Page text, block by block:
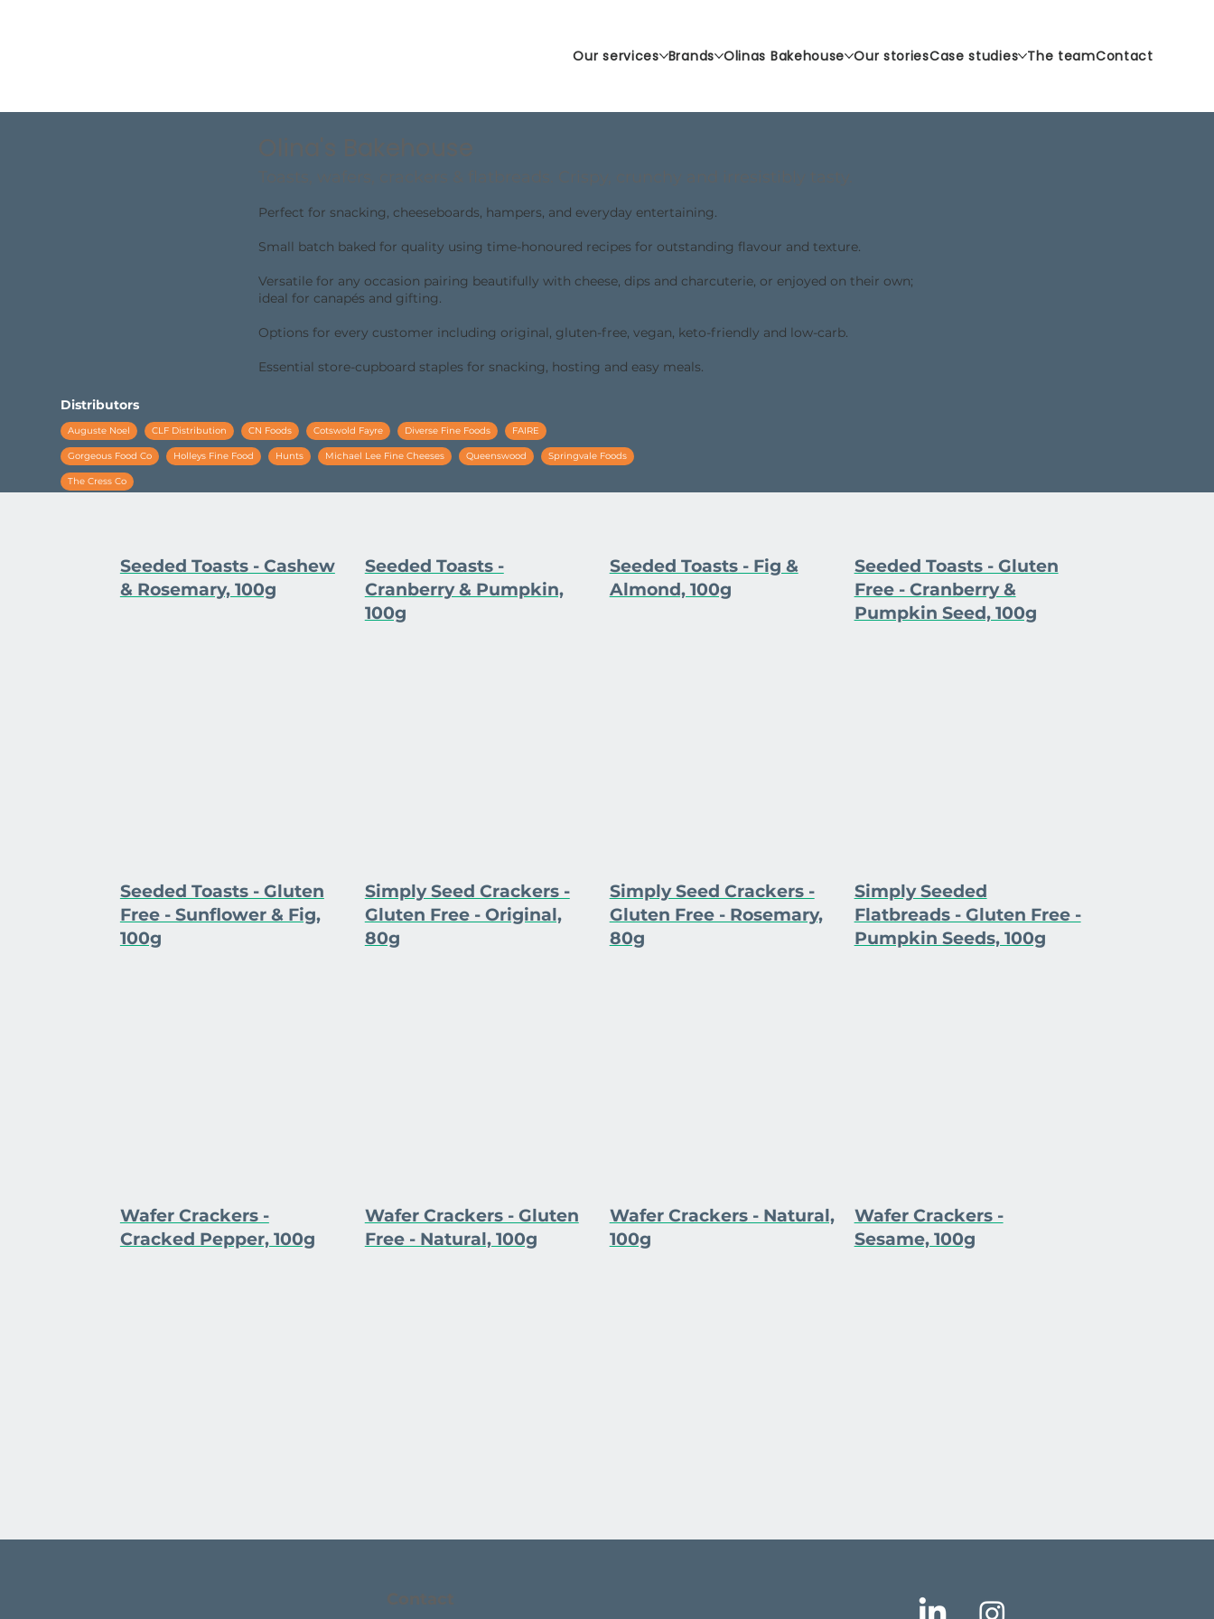
Our services Brands Olinas Bakehouse Our storiesCase studies The teamContact
Perfect for snacking, cheeseboards, hampers, and everyday entertaining.
Small batch baked for quality using time-honoured recipes for outstanding flavour and texture.
Versatile for any occasion pairing beautifully with cheese, dips and charcuterie, or enjoyed on their own;
ideal for canapés and gifting.
Options for every customer including original, gluten-free, vegan, keto-friendly and low-carb.
Essential store-cupboard staples for snacking, hosting and easy meals.
Distributors
Auguste Noel CLF Distribution CN Foods Cotswold Fayre Diverse Fine Foods FAIRE
Gorgeous Food Co Holleys Fine Food Hunts Michael Lee Fine Cheeses Queenswood Springvale Foods
The Cress Co
Seeded Toasts - Cashew
& Rosemary, 100g
Seeded Toasts -
Cranberry & Pumpkin,
100g
Seeded Toasts - Fig &
Almond, 100g
Seeded Toasts - Gluten
Free - Cranberry &
Pumpkin Seed, 100g
Seeded Toasts - Gluten
Free - Sunflower & Fig,
100g
Simply Seed Crackers -
Gluten Free - Original,
80g
Simply Seed Crackers -
Gluten Free - Rosemary,
80g
Simply Seeded
Flatbreads - Gluten Free -
Pumpkin Seeds, 100g
Wafer Crackers -
Cracked Pepper, 100g
Wafer Crackers - Gluten
Free - Natural, 100g
Wafer Crackers - Natural,
100g
Wafer Crackers -
Sesame, 100g